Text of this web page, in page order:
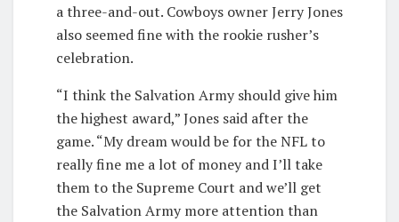
a three-and-out. Cowboys owner Jerry Jones
also seemed fine with the rookie rusher’s
celebration.
“I think the Salvation Army should give him
the highest award,” Jones said after the
game. “My dream would be for the NFL to
really fine me a lot of money and I’ll take
them to the Supreme Court and we’ll get
the Salvation Army more attention than